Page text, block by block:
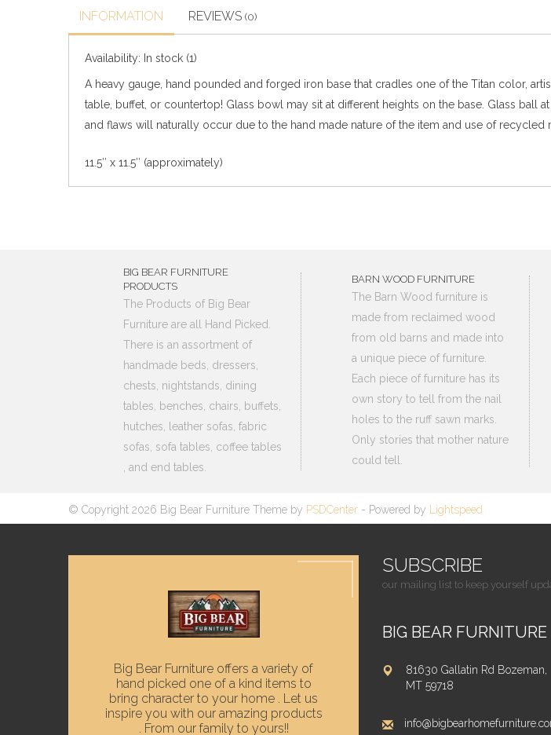
INFORMATION REVIEWS (0)
Availability: In stock (1)
A heavy gauge, hand pounded and forged iron base that cradles one of the Titan color,
table, buffet, or countertop! Glass bowl may sit at different heights on the base. Glass ball
and flaws will naturally occur due to the hand made nature of the item and use of recycled
11.5″ x 11.5″ (approximately)
BIG BEAR FURNITURE
PRODUCTS
The Products of Big Bear
Furniture are all Hand Picked.
There is an assortment of
handmade beds, dressers,
chests, nightstands, dining
tables, benches, chairs, buffets,
hutches, leather sofas, fabric
sofas, sofa tables, coffee tables
, and end tables.
BARN WOOD FURNITURE
The Barn Wood furniture is
made from reclaimed wood
from old barns and made into
a unique piece of furniture.
Each piece of furniture has its
own story to tell from the nail
holes to the ruff sawn marks.
Only stories that mother nature
could tell.
© Copyright 2026 Big Bear Furniture Theme by PSDCenter - Powered by Lightspeed
Big Bear Furniture offers a variety of
hand picked one of a kind items to
bring character to your home . Let us
inspire you with our amazing products
. From our family to yours!!
SUBSCRIBE
our mailing list to keep yourself
BIG BEAR FURNITURE
81630 Gallatin Rd Bozeman,
MT 59718